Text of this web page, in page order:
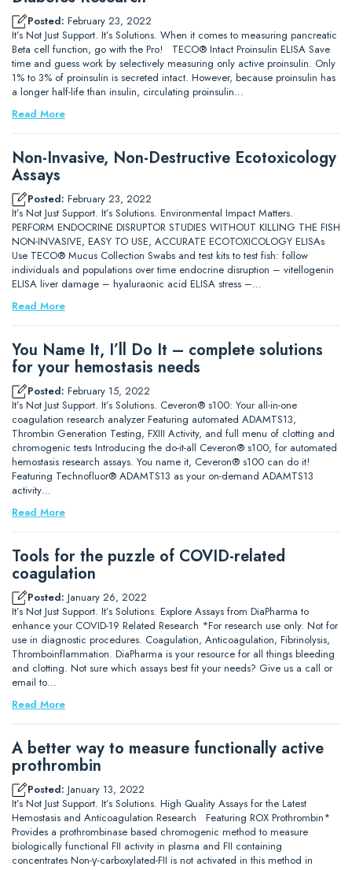
Posted: February 23, 2022
It’s Not Just Support. It’s Solutions. When it comes to measuring pancreatic
Beta cell function, go with the Pro! TECO® Intact Proinsulin ELISA Save
time and guess work by selectively measuring only active proinsulin. Only
1% to 3% of proinsulin is secreted intact. However, because proinsulin has
a longer half-life than insulin, circulating proinsulin…
Read More
Non-Invasive, Non-Destructive Ecotoxicology
Assays
Posted: February 23, 2022
It’s Not Just Support. It’s Solutions. Environmental Impact Matters.
PERFORM ENDOCRINE DISRUPTOR STUDIES WITHOUT KILLING THE FISH
NON-INVASIVE, EASY TO USE, ACCURATE ECOTOXICOLOGY ELISAs
Use TECO® Mucus Collection Swabs and test kits to test fish: follow
individuals and populations over time endocrine disruption – vitellogenin
ELISA liver damage – hyaluraonic acid ELISA stress –…
Read More
You Name It, I’ll Do It – complete solutions
for your hemostasis needs
Posted: February 15, 2022
It’s Not Just Support. It’s Solutions. Ceveron® s100: Your all-in-one
coagulation research analyzer Featuring automated ADAMTS13,
Thrombin Generation Testing, FXIII Activity, and full menu of clotting and
chromogenic tests Introducing the do-it-all Ceveron® s100, for automated
hemostasis research assays. You name it, Ceveron® s100 can do it!
Featuring Technofluor® ADAMTS13 as your on-demand ADAMTS13
activity…
Read More
Tools for the puzzle of COVID-related
coagulation
Posted: January 26, 2022
It’s Not Just Support. It’s Solutions. Explore Assays from DiaPharma to
enhance your COVID-19 Related Research *For research use only. Not for
use in diagnostic procedures. Coagulation, Anticoagulation, Fibrinolysis,
Thromboinflammation. DiaPharma is your resource for all things bleeding
and clotting. Not sure which assays best fit your needs? Give us a call or
email to…
Read More
A better way to measure functionally active
prothrombin
Posted: January 13, 2022
It’s Not Just Support. It’s Solutions. High Quality Assays for the Latest
Hemostasis and Anticoagulation Research Featuring ROX Prothrombin*
Provides a prothrombinase based chromogenic method to measure
biologically functional FII activity in plasma and FII containing
concentrates Non-γ-carboxylated-FII is not activated in this method in